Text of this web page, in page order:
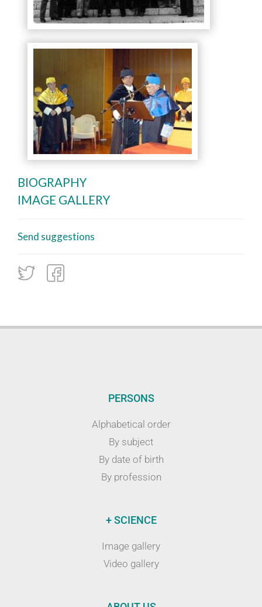
BIOGRAPHY
IMAGE GALLERY
Send suggestions
PERSONS
Alphabetical order
By subject
By date of birth
By profession
+ SCIENCE
Image gallery
Video gallery